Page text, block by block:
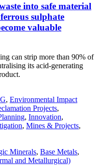
into safe material
sulphate
valuable
can strip more than 90% of
its acid-generating
, Environmental Impact
Projects,
, Innovation,
, Mines & Projects,
Minerals, Base Metals,
and Metallurgical)